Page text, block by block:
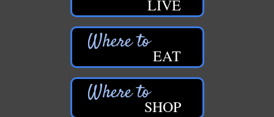
LIVE
EAT
SHOP